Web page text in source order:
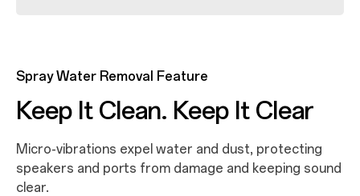
Spray Water Removal Feature
Keep It Clean. Keep It Clear
Micro-vibrations expel water and dust, protecting
speakers and ports from damage and keeping sound
clear.